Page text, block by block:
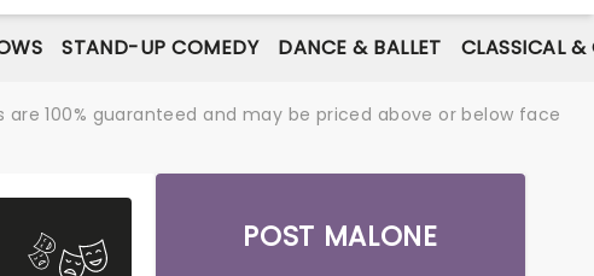
STAND-UP COMEDY DANCE & BALLET CLASSICAL &
100% guaranteed and may be priced above or below face
POST MALONE